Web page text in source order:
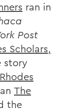
ran in
Post
Scholars,
story
The
the